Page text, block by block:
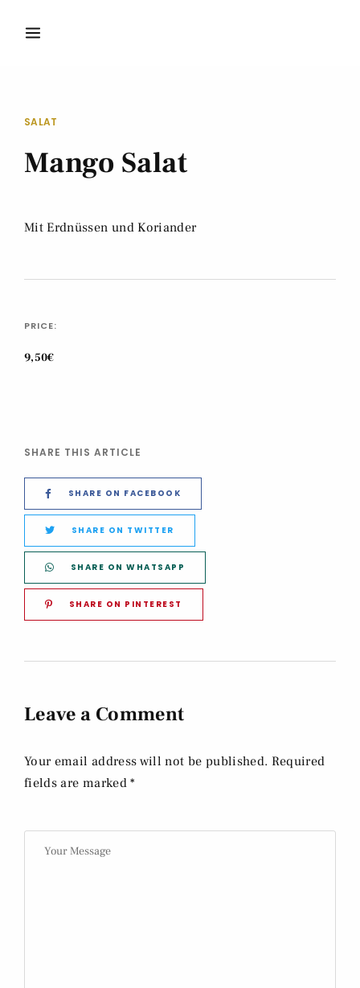
SALAT
Mango Salat
Mit Erdnüssen und Koriander
PRICE:
9,50€
SHARE THIS ARTICLE
SHARE ON FACEBOOK
SHARE ON TWITTER
SHARE ON WHATSAPP
SHARE ON PINTEREST
Leave a Comment
Your email address will not be published. Required
fields are marked *